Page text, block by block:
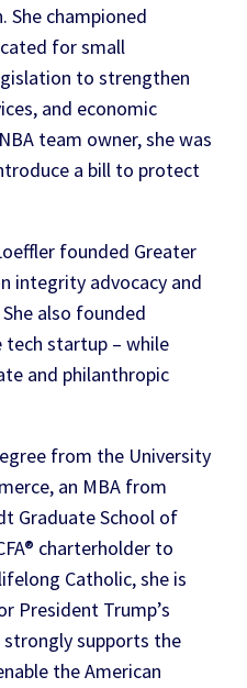
She championed
for small
to strengthen
and economic
team owner, she was
a bill to protect
founded Greater
integrity advocacy and
also founded
tech startup – while
and philanthropic
from the University
an MBA from
Graduate School of
charterholder to
Catholic, she is
President Trump’s
strongly supports the
the American